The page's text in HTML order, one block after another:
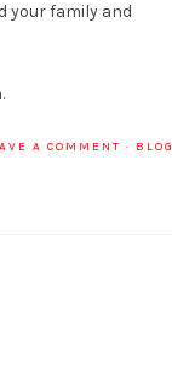
your family and
A COMMENT · BLOG